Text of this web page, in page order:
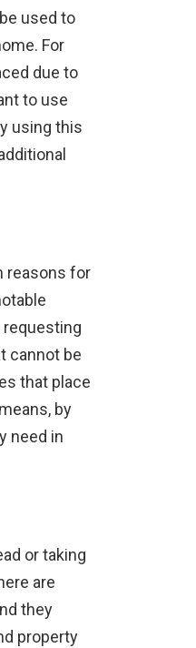
used to
For
due to
to use
using this
reasons for
cannot be
that place
by
need in
or taking
are
they
property